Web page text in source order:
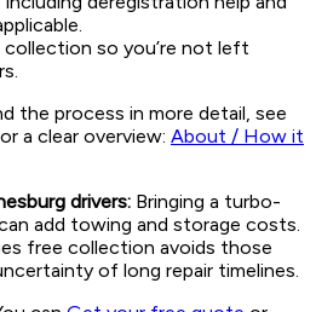
so you’re not left
the process in more detail, see
a clear overview: About / How it
drivers: Bringing a turbo-
add towing and storage costs.
free collection avoids those
of long repair timelines.